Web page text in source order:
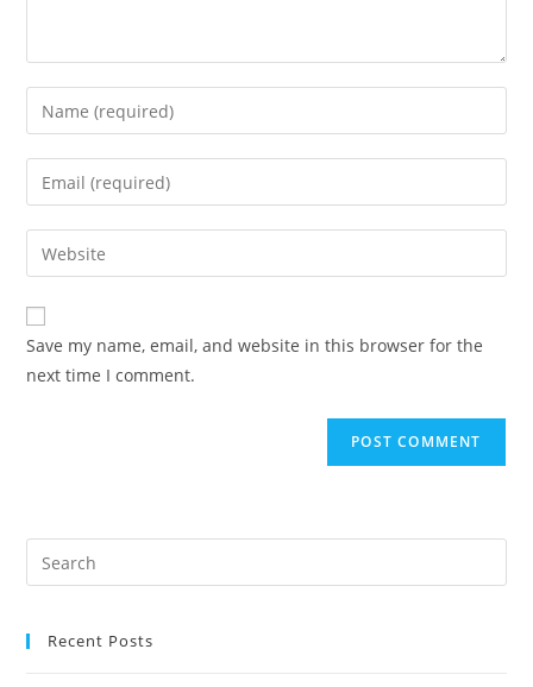
Save my name, email, and website in this browser for the
next time I comment.
Recent Posts